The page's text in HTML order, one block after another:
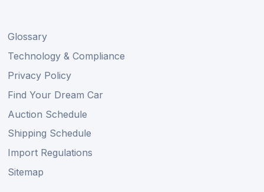
Glossary
Technology & Compliance
Privacy Policy
Find Your Dream Car
Auction Schedule
Shipping Schedule
Import Regulations
Sitemap